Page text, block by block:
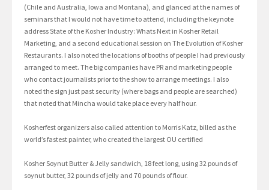
(Chile and Australia, Iowa and Montana), and glanced at the names of
seminars that I would not have time to attend, including the keynote
address State of the Kosher Industry: Whats Next in Kosher Retail
Marketing, and a second educational session on The Evolution of Kosher
Restaurants. I also noted the locations of booths of people I had previously
arranged to meet. The big companies have PR and marketing people
who contact journalists prior to the show to arrange meetings. I also
noted the sign just past security (where bags and people are searched)
that noted that Mincha would take place every half hour.
Kosherfest organizers also called attention to Morris Katz, billed as the
world’s fastest painter, who created the largest OU certified
Kosher Soynut Butter & Jelly sandwich, 18 feet long, using 32 pounds of
soynut butter, 32 pounds of jelly and 70 pounds of flour.